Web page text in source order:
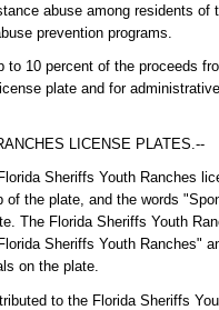
abuse among residents
prevention programs.
to 10 percent of the proceeds
plate and for
LICENSE PLATES.--
Sheriffs Youth Ranches
of the plate, and the words
The Florida Sheriffs Youth
Sheriffs Youth Ranches"
on the plate.
to the Florida Sheriffs